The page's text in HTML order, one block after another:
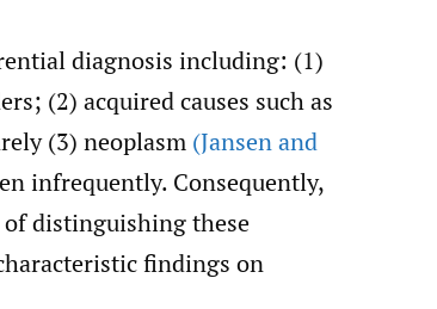
diagnosis including: (1)
(2) acquired causes such as
(3) neoplasm (Jansen and
infrequently. Consequently,
distinguishing these
findings on